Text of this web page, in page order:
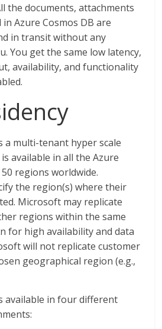
the documents, attachments
Azure Cosmos DB are
in transit without any
You get the same low latency,
availability, and functionality
a multi-tenant hyper scale
available in all the Azure
regions worldwide.
the region(s) where their
Microsoft may replicate
regions within the same
for high availability and data
will not replicate customer
geographical region (e.g.,
available in four different